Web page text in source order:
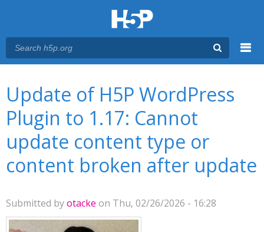
Update of H5P WordPress
Plugin to 1.17: Cannot
update content type or
content broken after update
Submitted byotacke on Thu, 02/26/2026 - 16:28